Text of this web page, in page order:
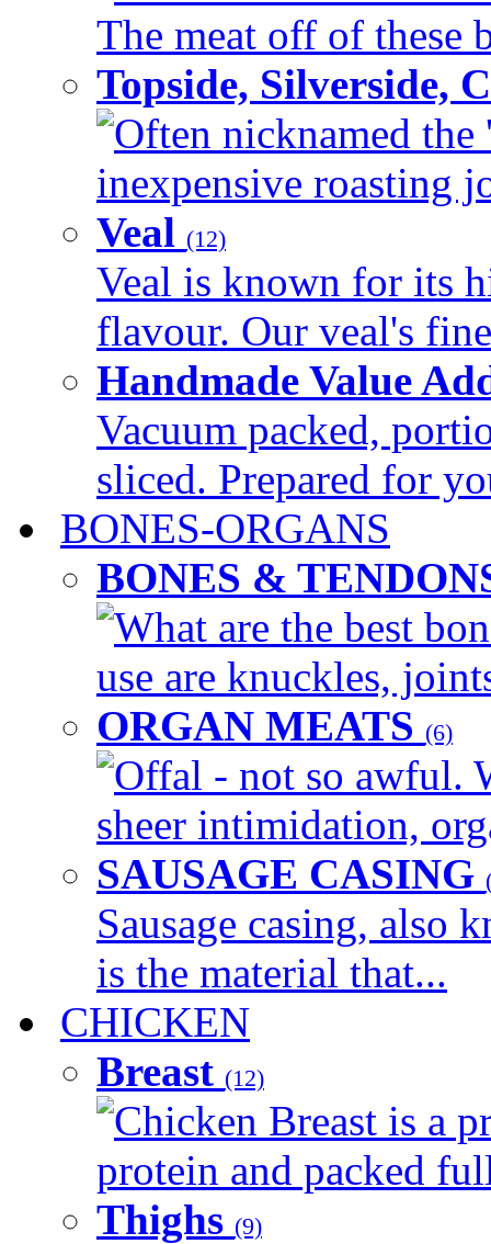
The meat off of these
Topside, Silverside,
Often nicknamed the
inexpensive roasting
Veal (12)
Veal is known for its
flavour. Our veal's
Handmade Value
Vacuum packed,
sliced. Prepared for
BONES-ORGANS
BONES &
What are the best
use are knuckles,
ORGAN MEATS (6)
Offal - not so awful.
sheer intimidation,
SAUSAGE CASING
Sausage casing, also
is the material that...
CHICKEN
Breast (12)
Chicken Breast is a
protein and packed
Thighs (9)